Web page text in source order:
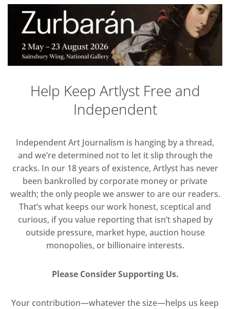
Help Keep Artlyst Free and
Independent
Independent Art Journalism is hanging by a thread,
and we’re determined not to let it slip through the
cracks. In our 18 years of existence, Artlyst has never
been bankrolled by corporate money or private
wealth; the only people we answer to are our readers.
That’s what keeps our work honest, sceptical and
curious, if you value reporting that isn’t shaped by
outside pressure, market hype, auction house
monopolies, or billionaire interests.
Please Consider Supporting Us.
Your contribution—whatever the size—helps us keep